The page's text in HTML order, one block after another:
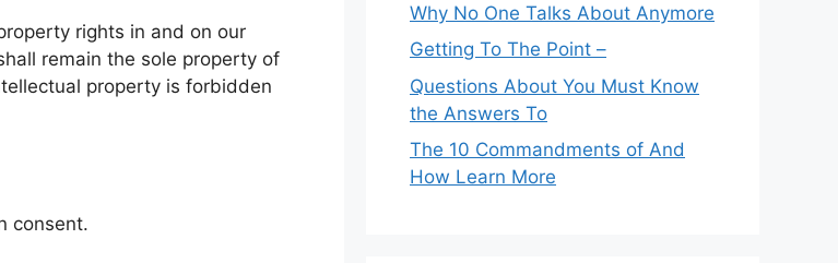
rights in and on our
remain the sole property of
property is forbidden
consent.
Why No One Talks About Anymore
Getting To The Point –
Questions About You Must Know
the Answers To
The 10 Commandments of And
How Learn More